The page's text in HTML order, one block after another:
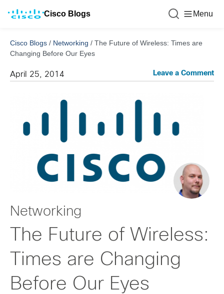
Cisco Blogs Menu
Cisco Blogs / Networking / The Future of Wireless: Times are
Changing Before Our Eyes
April 25, 2014 Leave a Comment
Networking
The Future of Wireless:
Times are Changing
Before Our Eyes